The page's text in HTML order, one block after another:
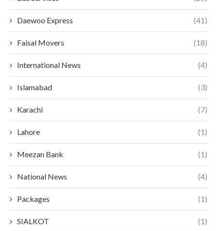
Daewoo Express (41)
Faisal Movers (18)
International News (4)
Islamabad (3)
Karachi (7)
Lahore (1)
Meezan Bank (1)
National News (4)
Packages (1)
SIALKOT (1)